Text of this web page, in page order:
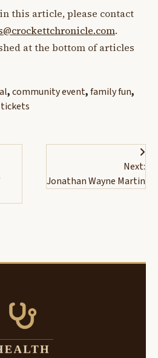
this article, please contact
.
at the bottom of articles
,community event,family fun,
tickets
Next:
Jonathan Wayne Martin